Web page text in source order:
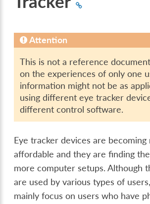
Attention
This is not a reference
on the experiences of only one
information might not be as
using different eye tracker
different control software.
Eye tracker devices are becoming
affordable and they are finding
more computer setups. Although
are used by various types of
mainly focus on users who have